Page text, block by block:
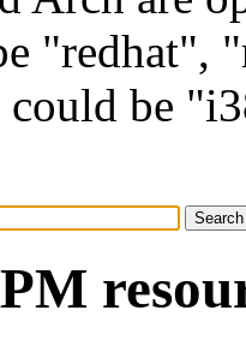
"redhat",
be